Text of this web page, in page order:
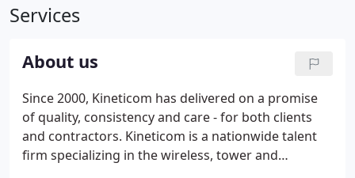
Services
About us
Since 2000, Kineticom has delivered on a promise
of quality, consistency and care - for both clients
and contractors. Kineticom is a nationwide talent
firm specializing in the wireless, tower and